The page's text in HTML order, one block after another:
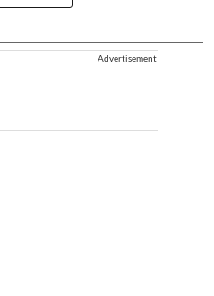
Advertisement